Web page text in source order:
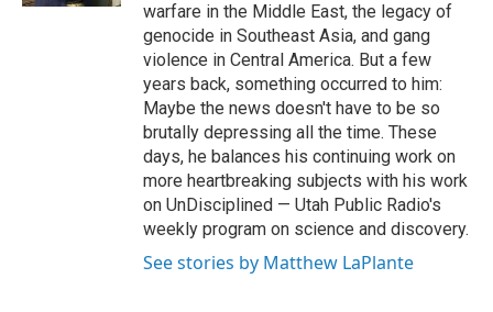
warfare in the Middle East, the legacy of
genocide in Southeast Asia, and gang
violence in Central America. But a few
years back, something occurred to him:
Maybe the news doesn't have to be so
brutally depressing all the time. These
days, he balances his continuing work on
more heartbreaking subjects with his work
on UnDisciplined — Utah Public Radio's
weekly program on science and discovery.
See stories by Matthew LaPlante